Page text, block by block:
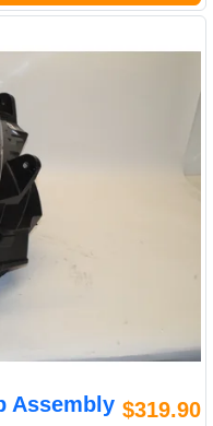
Assembly $319.90